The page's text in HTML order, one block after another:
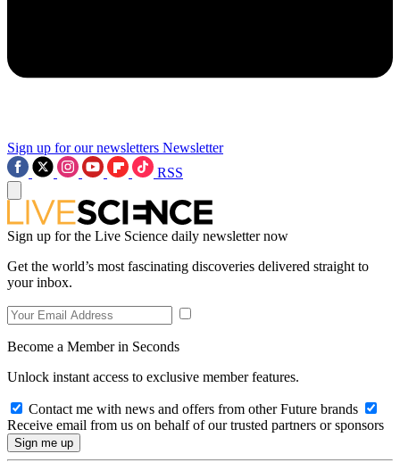
Sign up for our newsletters Newsletter
RSS
Sign up for the Live Science daily newsletter now
Get the world’s most fascinating discoveries delivered straight to
your inbox.
Become a Member in Seconds
Unlock instant access to exclusive member features.
Contact me with news and offers from other Future brands
Receive email from us on behalf of our trusted partners or sponsors